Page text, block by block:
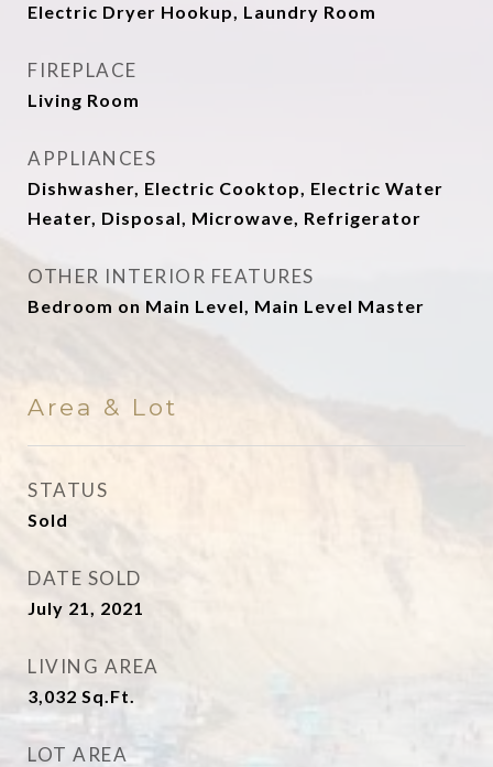
Electric Dryer Hookup, Laundry Room
FIREPLACE
Living Room
APPLIANCES
Dishwasher, Electric Cooktop, Electric Water
Heater, Disposal, Microwave, Refrigerator
OTHER INTERIOR FEATURES
Bedroom on Main Level, Main Level Master
Area & Lot
STATUS
Sold
DATE SOLD
July 21, 2021
LIVING AREA
3,032 Sq.Ft.
LOT AREA